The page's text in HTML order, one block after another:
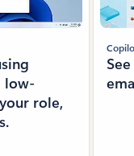
low-
role,